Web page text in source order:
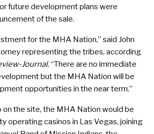
future development plans were
of the sale.
for the MHA Nation,” said John
representing the tribes, according
Journal. “There are no immediate
but the MHA Nation will be
opportunities in the near term.”
on the site, the MHA Nation would be
operating casinos in Las Vegas, joining